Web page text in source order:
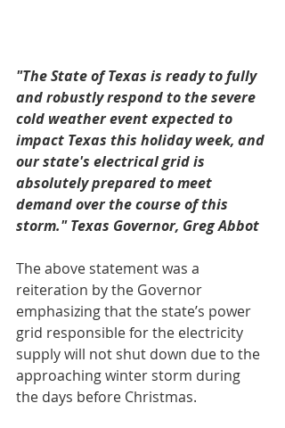
"The State of Texas is ready to fully
and robustly respond to the severe
cold weather event expected to
impact Texas this holiday week, and
our state's electrical grid is
absolutely prepared to meet
demand over the course of this
storm." Texas Governor, Greg Abbot
The above statement was a
reiteration by the Governor
emphasizing that the state’s power
grid responsible for the electricity
supply will not shut down due to the
approaching winter storm during
the days before Christmas.